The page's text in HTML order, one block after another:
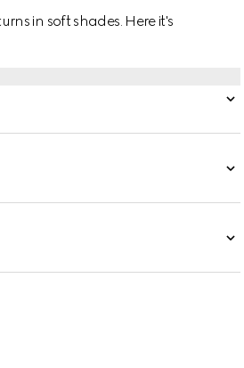
in soft shades. Here it's